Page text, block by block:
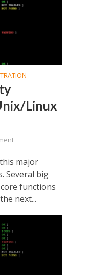
Linux
major
Several big
functions
next...